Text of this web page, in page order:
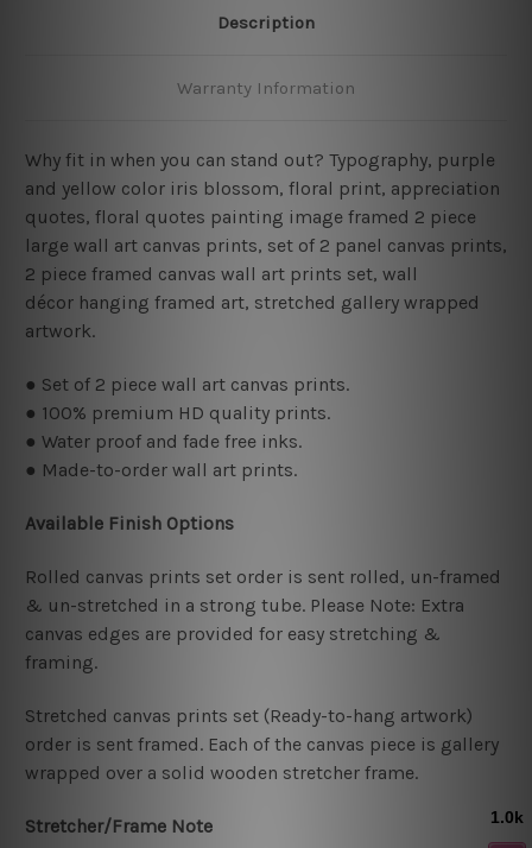
Description
Warranty Information
Why fit in when you can stand out? Typography, purple
and yellow color iris blossom, floral print, appreciation
quotes, floral quotes painting image framed 2 piece
large wall art canvas prints, set of 2 panel canvas prints,
2 piece framed canvas wall art prints set, wall
décor hanging framed art, stretched gallery wrapped
artwork.
● Set of 2 piece wall art canvas prints.
● 100% premium HD quality prints.
● Water proof and fade free inks.
● Made-to-order wall art prints.
Available Finish Options
Rolled canvas prints set order is sent rolled, un-framed
& un-stretched in a strong tube. Please Note: Extra
canvas edges are provided for easy stretching &
framing.
Stretched canvas prints set (Ready-to-hang artwork)
order is sent framed. Each of the canvas piece is gallery
wrapped over a solid wooden stretcher frame.
Stretcher/Frame Note